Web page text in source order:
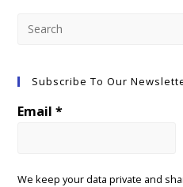
Subscribe To Our
Email*
We keep your data private and